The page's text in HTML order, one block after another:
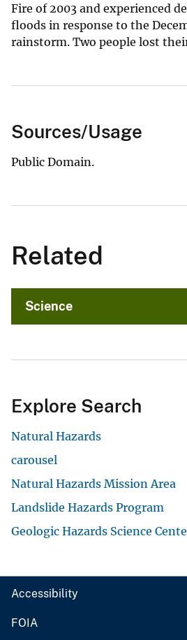
Fire of 2003 and experienced
floods in response to the
rainstorm. Two people lost
Sources/Usage
Public Domain.
Related
Science
Explore Search
Natural Hazards
carousel
Natural Hazards Mission Area
Landslide Hazards Program
Geologic Hazards Science
Accessibility
FOIA